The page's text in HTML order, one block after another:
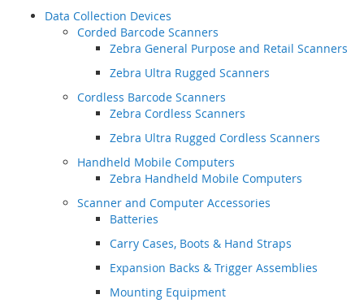
Data Collection Devices
Corded Barcode Scanners
Zebra General Purpose and Retail Scanners
Zebra Ultra Rugged Scanners
Cordless Barcode Scanners
Zebra Cordless Scanners
Zebra Ultra Rugged Cordless Scanners
Handheld Mobile Computers
Zebra Handheld Mobile Computers
Scanner and Computer Accessories
Batteries
Carry Cases, Boots & Hand Straps
Expansion Backs & Trigger Assemblies
Mounting Equipment